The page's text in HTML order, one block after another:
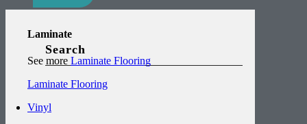
Laminate
See more Laminate Flooring
Laminate Flooring
Vinyl
Search